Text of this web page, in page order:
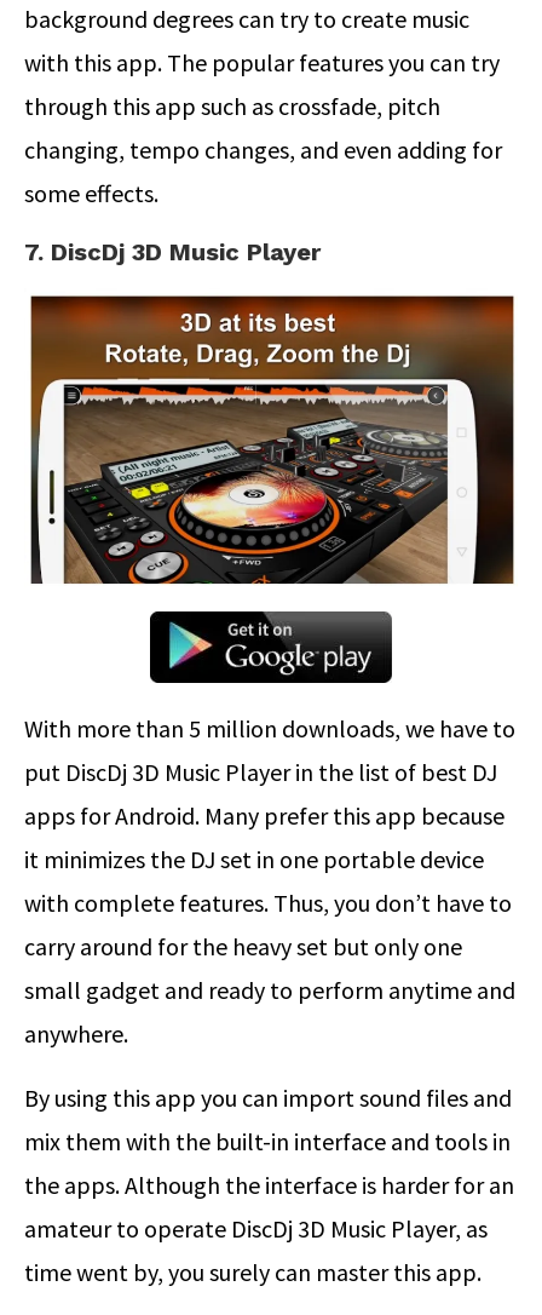
background degrees can try to create music
with this app. The popular features you can try
through this app such as crossfade, pitch
changing, tempo changes, and even adding for
some effects.
7. DiscDj 3D Music Player
With more than 5 million downloads, we have to
put DiscDj 3D Music Player in the list of best DJ
apps for Android. Many prefer this app because
it minimizes the DJ set in one portable device
with complete features. Thus, you don’t have to
carry around for the heavy set but only one
small gadget and ready to perform anytime and
anywhere.
By using this app you can import sound files and
mix them with the built-in interface and tools in
the apps. Although the interface is harder for an
amateur to operate DiscDj 3D Music Player, as
time went by, you surely can master this app.